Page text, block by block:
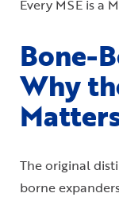
Every MSE is a
Bone-
Why
The original
borne